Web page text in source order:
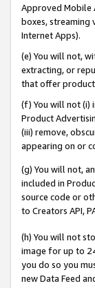
Approved Mobile
boxes, streaming
Internet Apps).
(e) You will not,
extracting, or
that offer
(f) You will not (i)
Product
(iii) remove,
appearing on or
(g) You will not,
included in
source code or
to Creators API,
(h) You will not
image for up to
you do so you
new Data Feed